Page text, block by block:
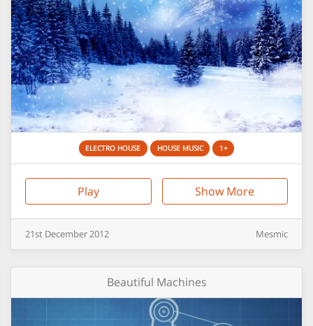
ELECTRO HOUSE HOUSE MUSIC 1+
Play Show More
21st December2012 Mesmic
Beautiful Machines